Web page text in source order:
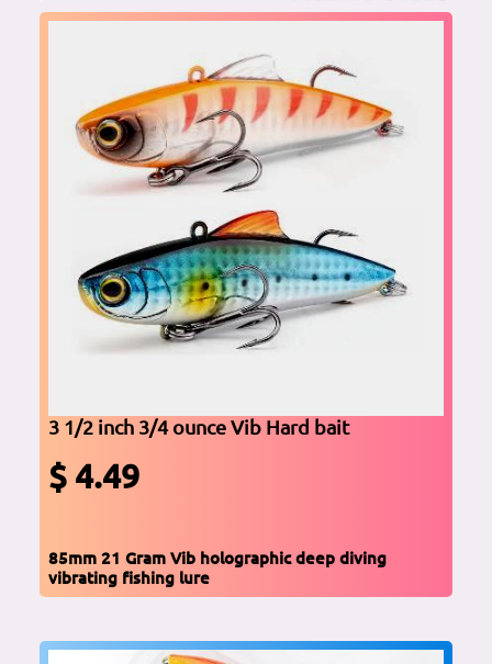
3 1/2 inch 3/4 ounce Vib Hard bait
$ 4.49
85mm 21 Gram Vib holographic deep diving
vibrating fishing lure